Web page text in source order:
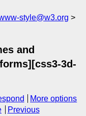
style@w3.org
and
3d-
More options
Previous